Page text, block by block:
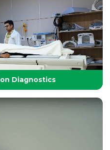
Excellence
our Emergency and
to save lives in the
Hour.
Diagnostics